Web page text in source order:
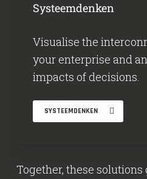
Systeemdenken
Visualise the
your enterprise and
impacts of decisions.
SYSTEEMDENKEN
Together, these